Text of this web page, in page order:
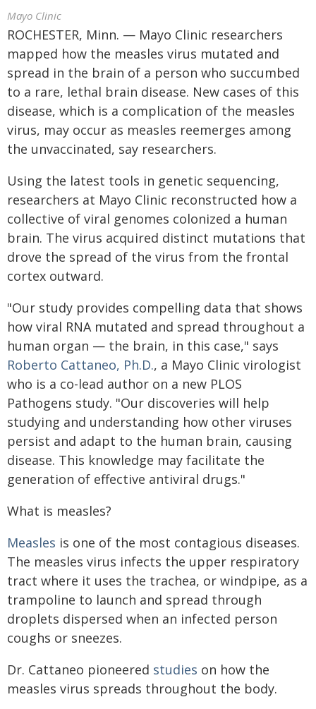
Mayo Clinic
ROCHESTER, Minn. — Mayo Clinic researchers
mapped how the measles virus mutated and
spread in the brain of a person who succumbed
to a rare, lethal brain disease. New cases of this
disease, which is a complication of the measles
virus, may occur as measles reemerges among
the unvaccinated, say researchers.
Using the latest tools in genetic sequencing,
researchers at Mayo Clinic reconstructed how a
collective of viral genomes colonized a human
brain. The virus acquired distinct mutations that
drove the spread of the virus from the frontal
cortex outward.
"Our study provides compelling data that shows
how viral RNA mutated and spread throughout a
human organ — the brain, in this case," says
Roberto Cattaneo, Ph.D., a Mayo Clinic virologist
who is a co-lead author on a new PLOS
Pathogens study. "Our discoveries will help
studying and understanding how other viruses
persist and adapt to the human brain, causing
disease. This knowledge may facilitate the
generation of effective antiviral drugs."
What is measles?
Measles is one of the most contagious diseases.
The measles virus infects the upper respiratory
tract where it uses the trachea, or windpipe, as a
trampoline to launch and spread through
droplets dispersed when an infected person
coughs or sneezes.
Dr. Cattaneo pioneered studies on how the
measles virus spreads throughout the body.